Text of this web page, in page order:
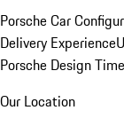
Porsche Car
Delivery Experience
Porsche Design
Our Location